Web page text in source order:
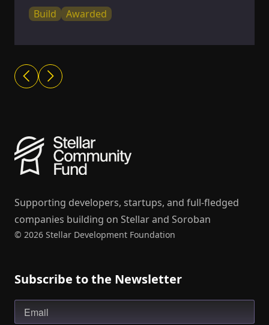
Build
Awarded
Supporting developers, startups, and full-fledged
companies building on Stellar and Soroban
© 2026 Stellar Development Foundation
Subscribe to the Newsletter